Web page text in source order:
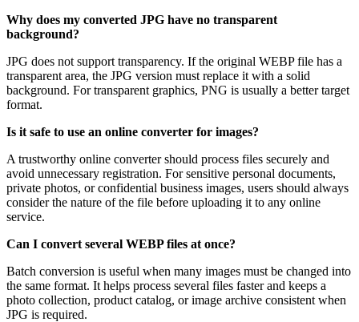
Why does my converted JPG have no transparent
background?
JPG does not support transparency. If the original WEBP file has a
transparent area, the JPG version must replace it with a solid
background. For transparent graphics, PNG is usually a better target
format.
Is it safe to use an online converter for images?
A trustworthy online converter should process files securely and
avoid unnecessary registration. For sensitive personal documents,
private photos, or confidential business images, users should always
consider the nature of the file before uploading it to any online
service.
Can I convert several WEBP files at once?
Batch conversion is useful when many images must be changed into
the same format. It helps process several files faster and keeps a
photo collection, product catalog, or image archive consistent when
JPG is required.